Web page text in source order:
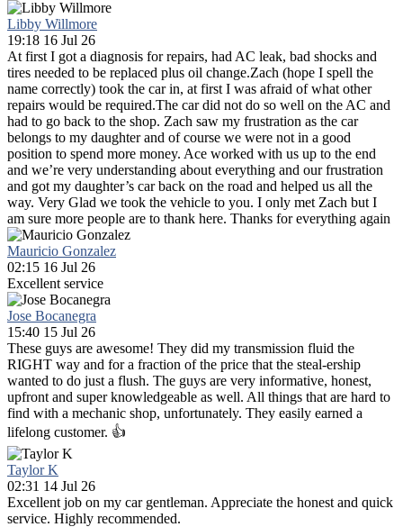
Libby Willmore
19:18 16 Jul 26
At first I got a diagnosis for repairs, had AC leak, bad shocks and
tires needed to be replaced plus oil change.Zach (hope I spell the
name correctly) took the car in, at first I was afraid of what other
repairs would be required.The car did not do so well on the AC and
had to go back to the shop. Zach saw my frustration as the car
belongs to my daughter and of course we were not in a good
position to spend more money. Ace worked with us up to the end
and we’re very understanding about everything and our frustration
and got my daughter’s car back on the road and helped us all the
way. Very Glad we took the vehicle to you. I only met Zach but I
am sure more people are to thank here. Thanks for everything again
Mauricio Gonzalez
02:15 16 Jul 26
Excellent service
Jose Bocanegra
15:40 15 Jul 26
These guys are awesome! They did my transmission fluid the
RIGHT way and for a fraction of the price that the steal-ership
wanted to do just a flush. The guys are very informative, honest,
upfront and super knowledgeable as well. All things that are hard to
find with a mechanic shop, unfortunately. They easily earned a
lifelong customer. 👍
Taylor K
02:31 14 Jul 26
Excellent job on my car gentleman. Appreciate the honest and quick
service. Highly recommended.